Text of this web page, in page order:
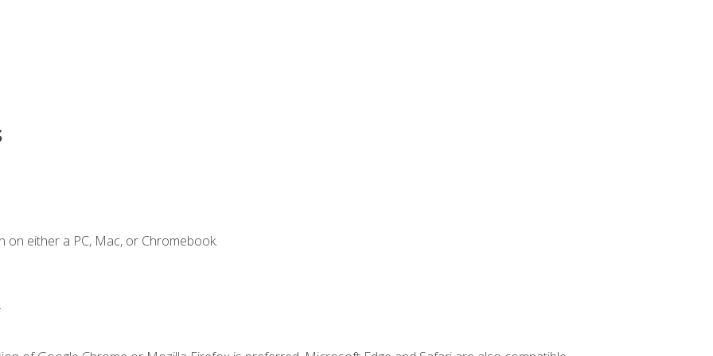
on either a PC, Mac, or Chromebook.